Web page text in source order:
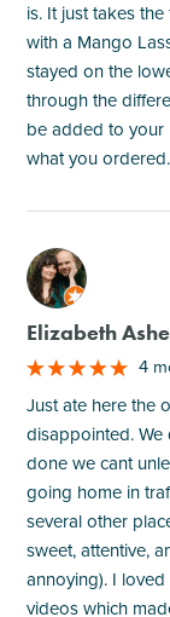
is. It just takes
with a Mango
stayed on the
through the
be added to your
what you ordered.
M
Elizabeth
4
Just ate here the
disappointed.
done we cant
going home in
several other
sweet, attentive,
annoying). I
videos which